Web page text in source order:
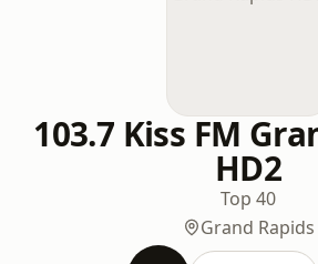
103.7 Kiss FM
HD2
Top 40
Grand Rapids